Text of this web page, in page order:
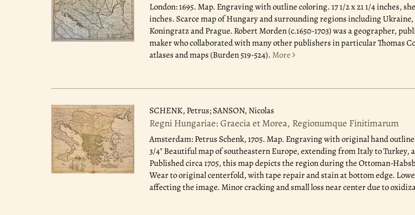
London: 1695.Map. Engraving with outline coloring. 17 1/2 x 21 1/4 inches,
inches. Scarce map of Hungary and surrounding regions including Ukraine,
Koningratz and Prague. Robert Morden (c.1650-1703) was a geographer,
maker who collaborated with many other publishers in particular Thomas
atlases and maps (Burden 519-524). More
SCHENK, Petrus; SANSON, Nicolas
Regni Hungariae: Graecia et Morea, Regionumque Finitimarum
Amsterdam: Petrus Schenk, 1705.Map. Engraving with original hand
3/4" Beautiful map of southeastern Europe, extending from Italy to Turkey,
Published circa 1705, this map depicts the region during the Ottoman-
Wear to original centerfold, with tape repair and stain at bottom edge.
affecting the image. Minor cracking and small loss near center due to